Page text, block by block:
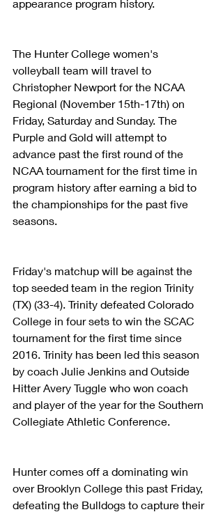
appearance program history.
The Hunter College women's
volleyball team will travel to
Christopher Newport for the NCAA
Regional (November 15th-17th) on
Friday, Saturday and Sunday. The
Purple and Gold will attempt to
advance past the first round of the
NCAA tournament for the first time in
program history after earning a bid to
the championships for the past five
seasons.
Friday's matchup will be against the
top seeded team in the region Trinity
(TX) (33-4). Trinity defeated Colorado
College in four sets to win the SCAC
tournament for the first time since
2016. Trinity has been led this season
by coach Julie Jenkins and Outside
Hitter Avery Tuggle who won coach
and player of the year for the Southern
Collegiate Athletic Conference.
Hunter comes off a dominating win
over Brooklyn College this past Friday,
defeating the Bulldogs to capture their